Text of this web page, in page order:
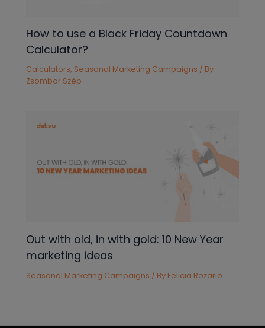
How to use a Black Friday Countdown
Calculator?
Calculators, Seasonal Marketing Campaigns / By
Zsombor Szép
Out with old, in with gold: 10 New Year
marketing ideas
Seasonal Marketing Campaigns / By Felicia Rozario